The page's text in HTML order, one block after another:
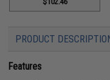
PRODUCT
Features